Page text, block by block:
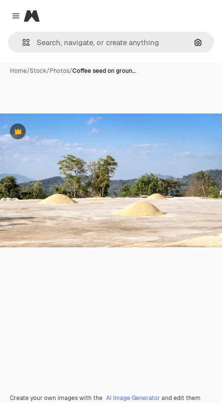
Close menu
Magnific
Home/Stock/Photos/Coffee seed on groun…
Premium
Create your own images with the AI Image Generator and edit them